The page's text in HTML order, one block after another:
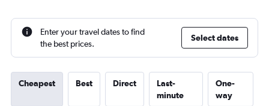
Enter your travel dates to find
the best prices.
Select dates
Cheapest Best Direct
Last-
minute
One-
way